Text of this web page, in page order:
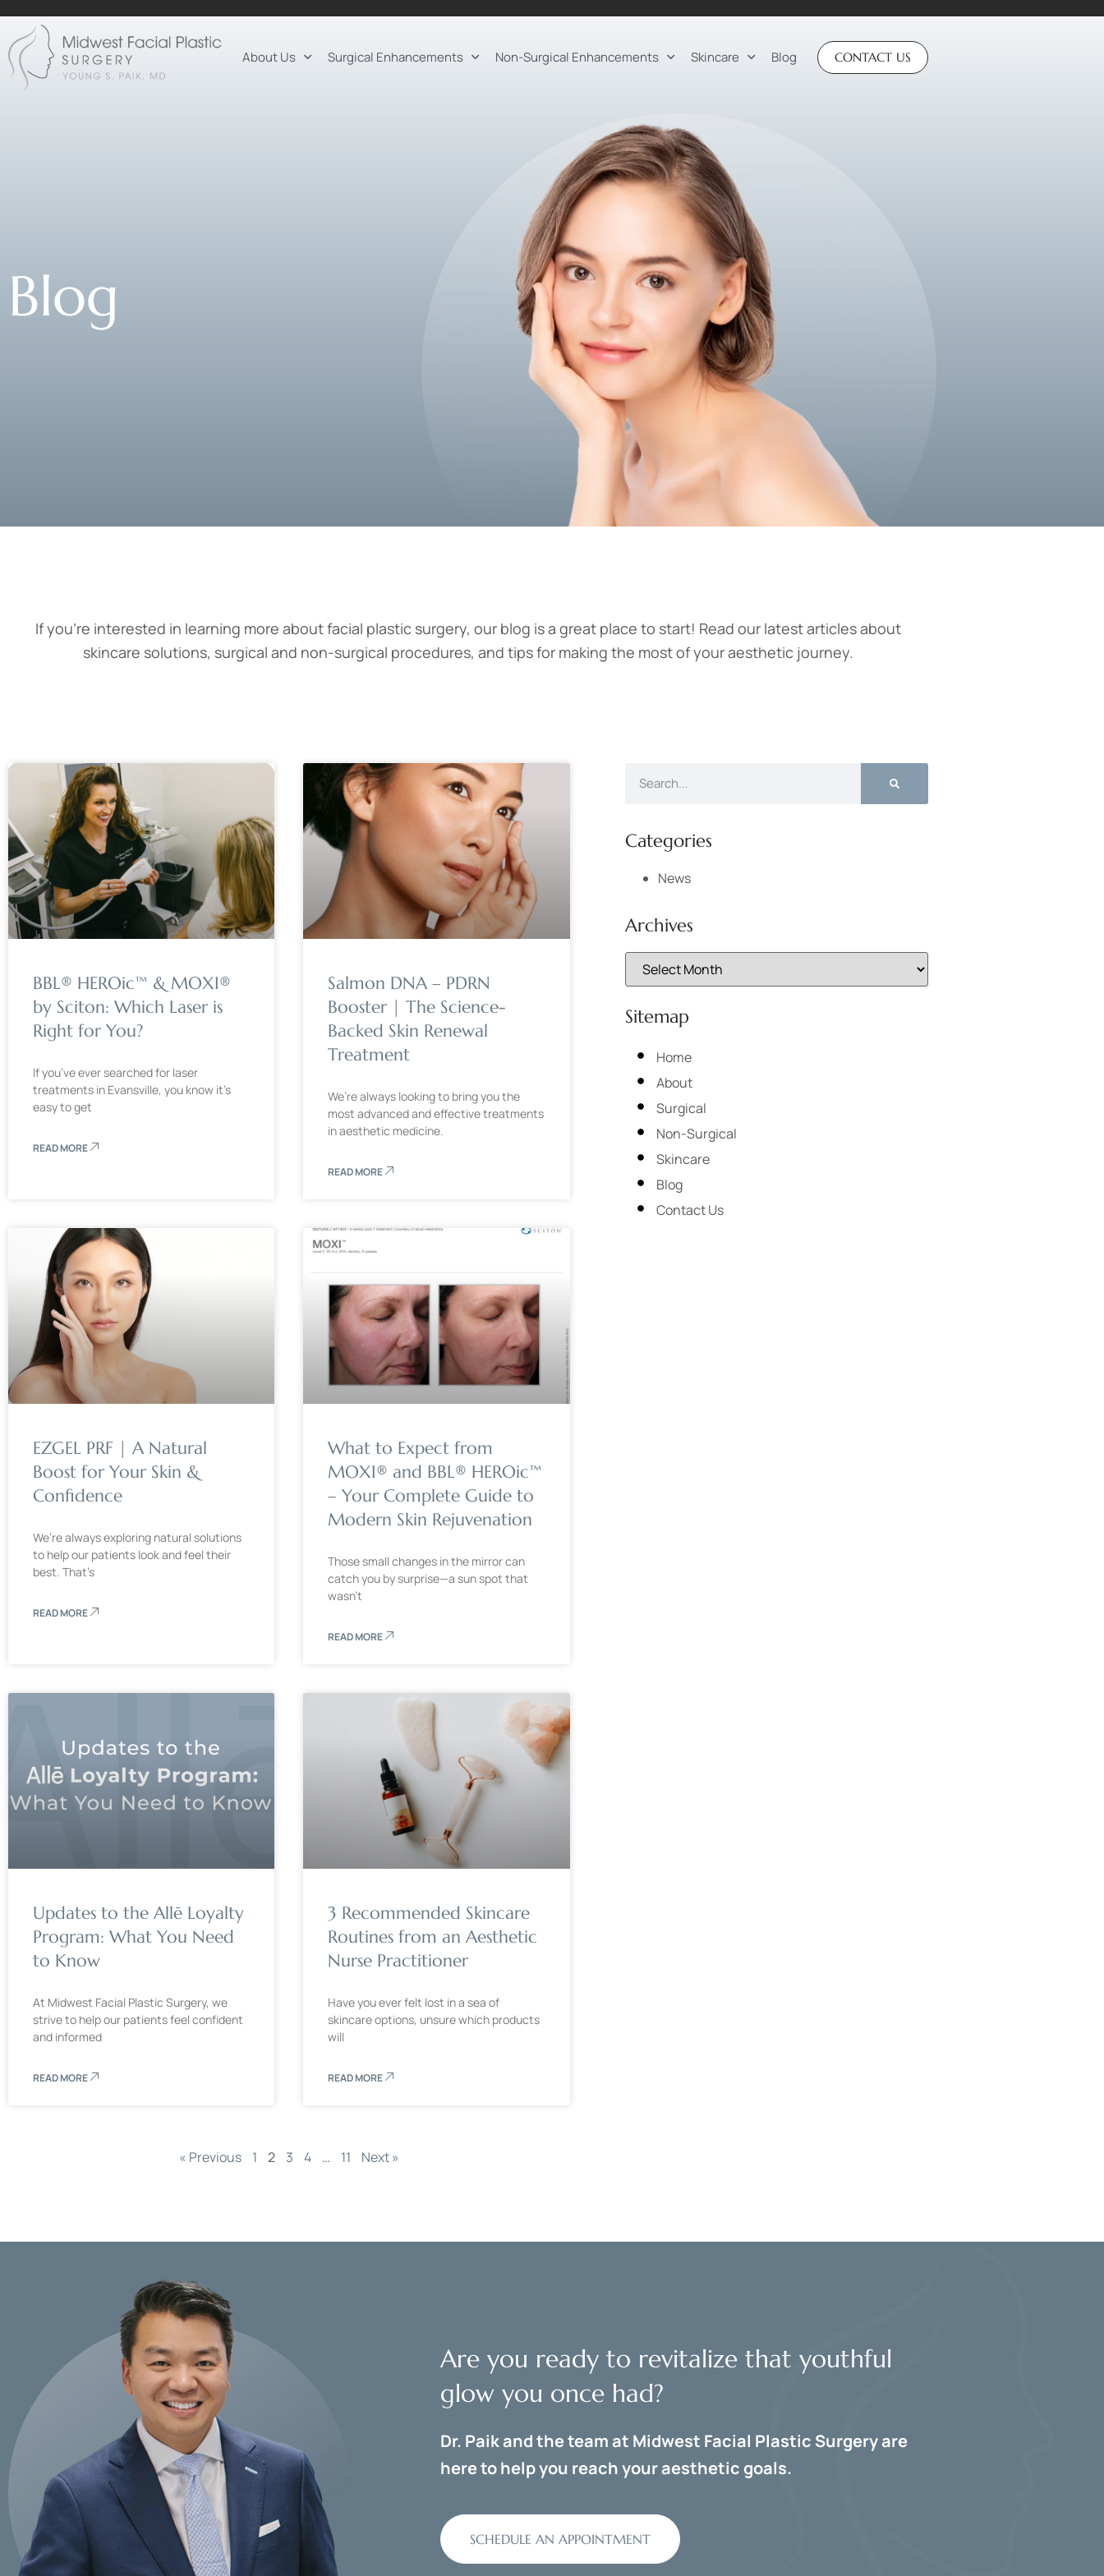
About Us Surgical Enhancements Non-Surgical Enhancements Skincare Blog CONTACT US
Blog
If you’re interested in learning more about facial plastic surgery, our blog is a great place to start! Read our latest articles about
skincare solutions, surgical and non-surgical procedures, and tips for making the most of your aesthetic journey.
BBL® HEROic™ & MOXI®
by Sciton: Which Laser is
Right for You?
If you’ve ever searched for laser
treatments in Evansville, you know it’s
easy to get
READ MORE
Salmon DNA – PDRN
Booster | The Science-
Backed Skin Renewal
Treatment
We’re always looking to bring you the
most advanced and effective treatments
in aesthetic medicine.
READ MORE
EZGEL PRF | A Natural
Boost for Your Skin &
Confidence
We’re always exploring natural solutions
to help our patients look and feel their
best. That’s
READ MORE
What to Expect from
MOXI® and BBL® HEROic™
– Your Complete Guide to
Modern Skin Rejuvenation
Those small changes in the mirror can
catch you by surprise—a sun spot that
wasn’t
READ MORE
Updates to the Allē Loyalty
Program: What You Need
to Know
At Midwest Facial Plastic Surgery, we
strive to help our patients feel confident
and informed
READ MORE
3 Recommended Skincare
Routines from an Aesthetic
Nurse Practitioner
Have you ever felt lost in a sea of
skincare options, unsure which products
will
READ MORE
« Previous 1 2 3 4 … 11 Next »
Categories
News
Archives
Sitemap
Home
About
Surgical
Non-Surgical
Skincare
Blog
Contact Us
Are you ready to revitalize that youthful
glow you once had?
Dr. Paik and the team at Midwest Facial Plastic Surgery are
here to help you reach your aesthetic goals.
SCHEDULE AN APPOINTMENT